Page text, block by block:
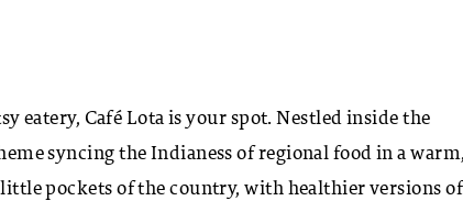
eatery, Café Lota is your spot. Nestled inside the
syncing the Indianess of regional food in a
pockets of the country, with healthier versions of